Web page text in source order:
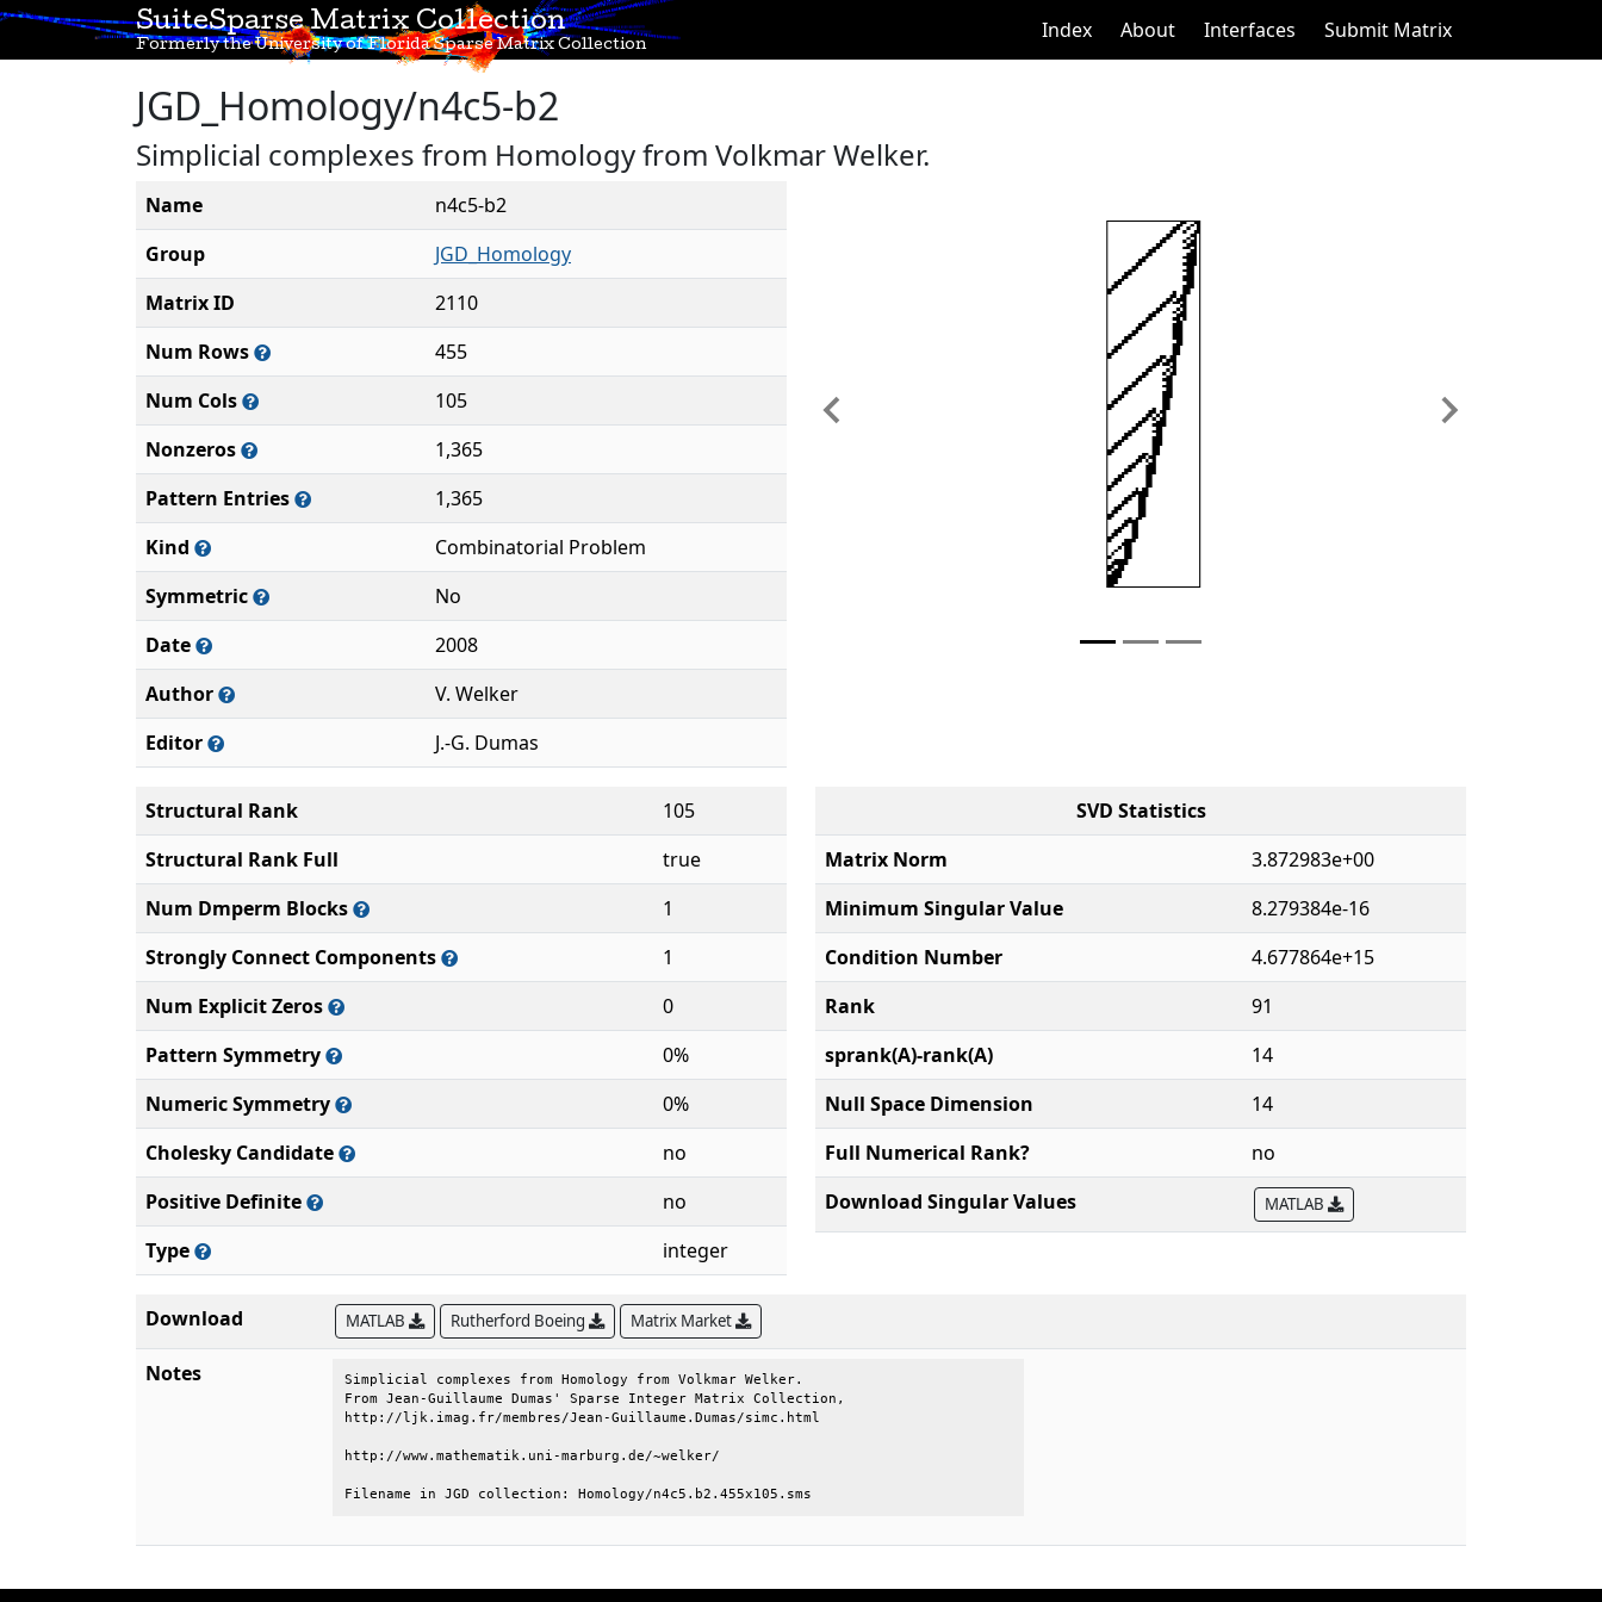
SuiteSparse Matrix Collection
Formerly the University of Florida Sparse Matrix Collection
Index About Interfaces Submit Matrix
JGD_Homology/n4c5-b2
Simplicial complexes from Homology from Volkmar Welker.
Name
n4c5-b2
Group
JGD_Homology
Matrix ID
2110
Num Rows
455
Num Cols
105
Nonzeros
1,365
Pattern Entries
1,365
Kind
Combinatorial Problem
Symmetric
No
Date
2008
Author
V. Welker
Editor
J.-G. Dumas
Previous Next
Structural Rank
105
Structural Rank Full
true
Num Dmperm Blocks
1
Strongly Connect Components
1
Num Explicit Zeros
0
Pattern Symmetry
0%
Numeric Symmetry
0%
Cholesky Candidate
no
Positive Definite
no
Type
integer
SVD Statistics
Matrix Norm
3.872983e+00
Minimum Singular Value
8.279384e-16
Condition Number
4.677864e+15
Rank
91
sprank(A)-rank(A)
14
Null Space Dimension
14
Full Numerical Rank?
no
Download Singular Values
MATLAB
Download MATLAB Rutherford Boeing Matrix Market
Notes
Simplicial complexes from Homology from Volkmar Welker.
From Jean-Guillaume Dumas' Sparse Integer Matrix Collection,
http://ljk.imag.fr/membres/Jean-Guillaume.Dumas/simc.html
http://www.mathematik.uni-marburg.de/~welker/
Filename in JGD collection: Homology/n4c5.b2.455x105.sms